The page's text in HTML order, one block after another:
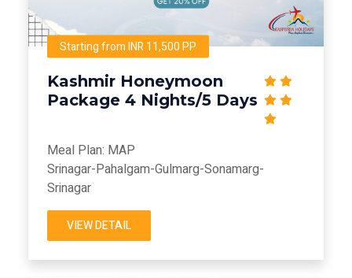
Starting from INR 11,500 PP
Kashmir Honeymoon
Package 4 Nights/5 Days
Meal Plan: MAP
Srinagar-Pahalgam-Gulmarg-Sonamarg-
Srinagar
VIEW DETAIL